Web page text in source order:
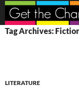
Search
SKIP
TO
Tag Archives:
LITERATURE